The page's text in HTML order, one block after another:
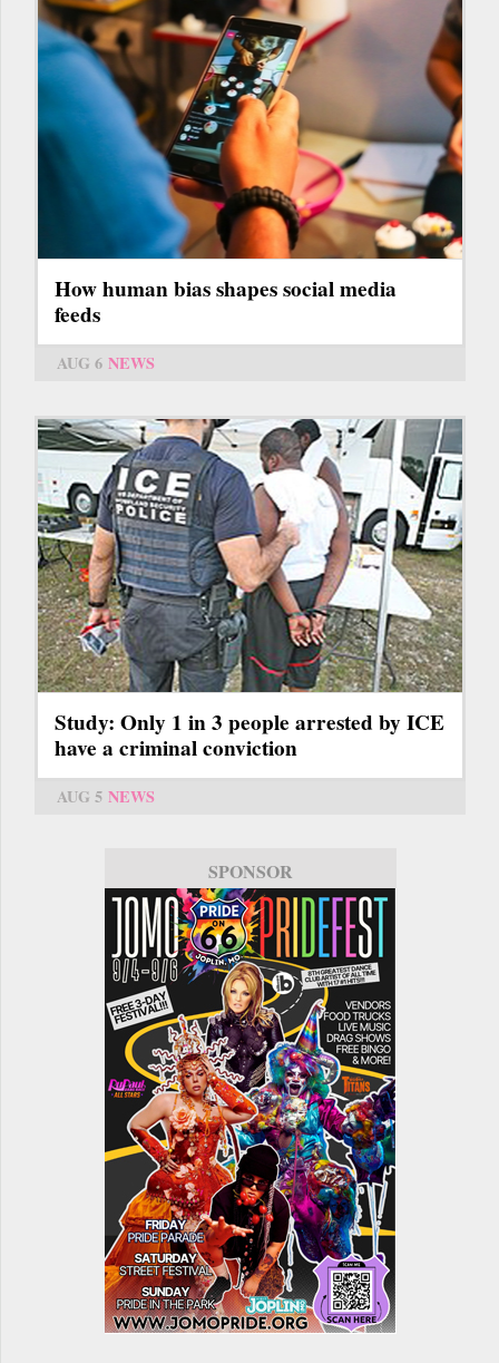
How human bias shapes social media
feeds
AUG 6 NEWS
Study: Only 1 in 3 people arrested by ICE
have a criminal conviction
AUG 5 NEWS
SPONSOR